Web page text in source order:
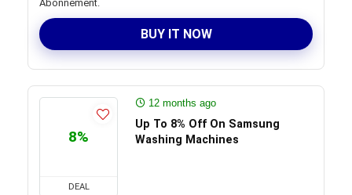
Abonnement.
BUY IT NOW
8%
DEAL
12 months ago
Up To 8% Off On Samsung
Washing Machines